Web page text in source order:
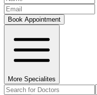
Book Appointment
More Specialites